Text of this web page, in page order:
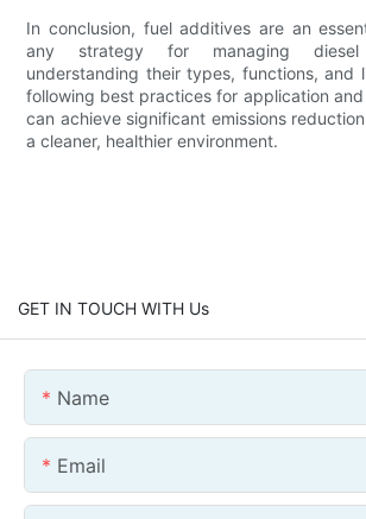
In conclusion, fuel additives are an
any strategy for managing diesel
understanding their types, functions, and
following best practices for application
can achieve significant emissions
a cleaner, healthier environment.
GET IN TOUCH WITH Us
Name
Email